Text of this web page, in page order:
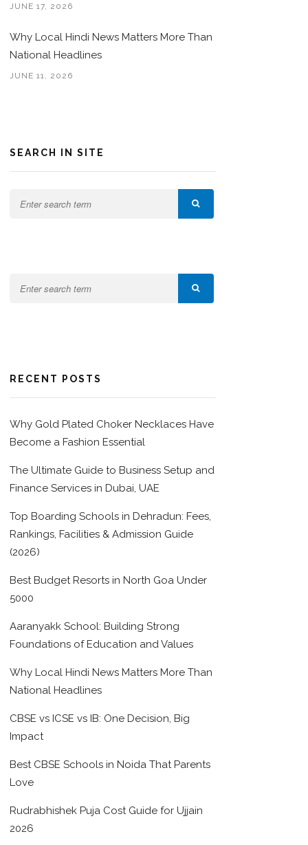
JUNE 17, 2026
Why Local Hindi News Matters More Than
National Headlines
JUNE 11, 2026
SEARCH IN SITE
RECENT POSTS
Why Gold Plated Choker Necklaces Have
Become a Fashion Essential
The Ultimate Guide to Business Setup and
Finance Services in Dubai, UAE
Top Boarding Schools in Dehradun: Fees,
Rankings, Facilities & Admission Guide
(2026)
Best Budget Resorts in North Goa Under
5000
Aaranyakk School: Building Strong
Foundations of Education and Values
Why Local Hindi News Matters More Than
National Headlines
CBSE vs ICSE vs IB: One Decision, Big
Impact
Best CBSE Schools in Noida That Parents
Love
Rudrabhishek Puja Cost Guide for Ujjain
2026